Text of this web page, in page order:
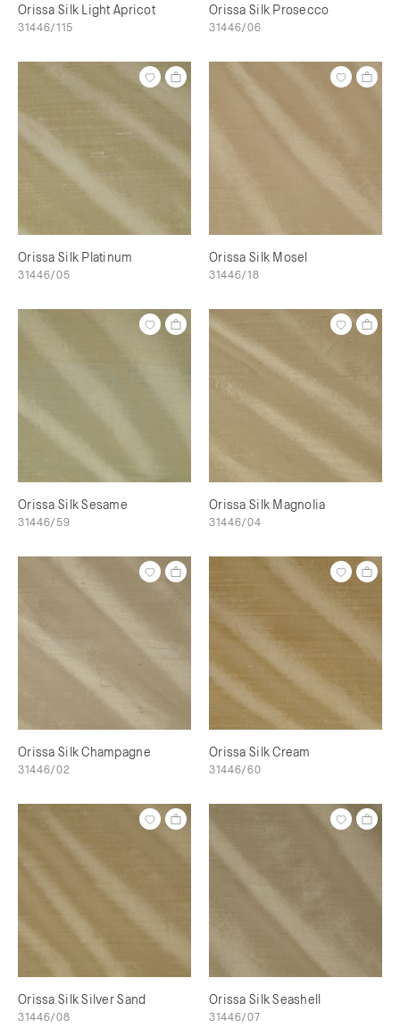
Orissa Silk Light Apricot
31446/115
Orissa Silk Prosecco
31446/06
Orissa Silk Platinum
31446/05
Orissa Silk Mosel
31446/18
Orissa Silk Sesame
31446/59
Orissa Silk Magnolia
31446/04
Orissa Silk Champagne
31446/02
Orissa Silk Cream
31446/60
Orissa Silk Silver Sand
31446/08
Orissa Silk Seashell
31446/07